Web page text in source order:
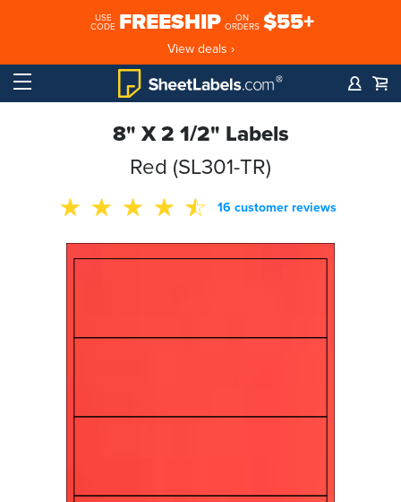
USE
CODE FREESHIP
ON
ORDERS $55+
View deals ›
8" X 2 1/2" Labels
Red (SL301-TR)
16 customer reviews